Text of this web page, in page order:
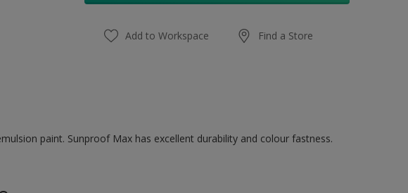
Add to Workspace Find a Store
paint. Sunproof Max has excellent durability and colour fastness.